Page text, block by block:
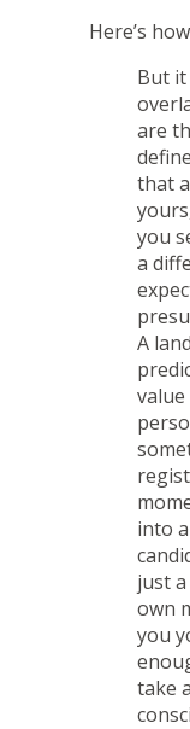
Here’s
But it
are
that
you
a
A
into
just
own
you
take